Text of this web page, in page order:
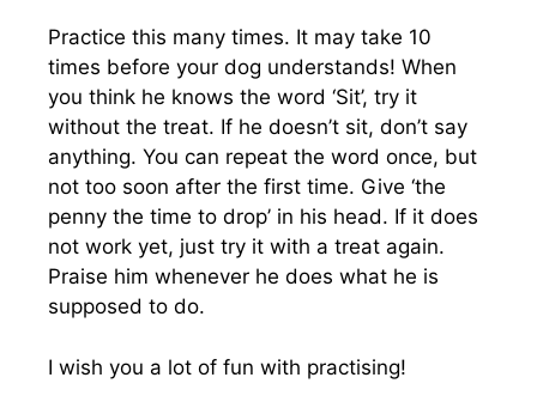
Practice this many times. It may take 10
times before your dog understands! When
you think he knows the word ‘Sit’, try it
without the treat. If he doesn’t sit, don’t say
anything. You can repeat the word once, but
not too soon after the first time. Give ‘the
penny the time to drop’ in his head. If it does
not work yet, just try it with a treat again.
Praise him whenever he does what he is
supposed to do.
I wish you a lot of fun with practising!